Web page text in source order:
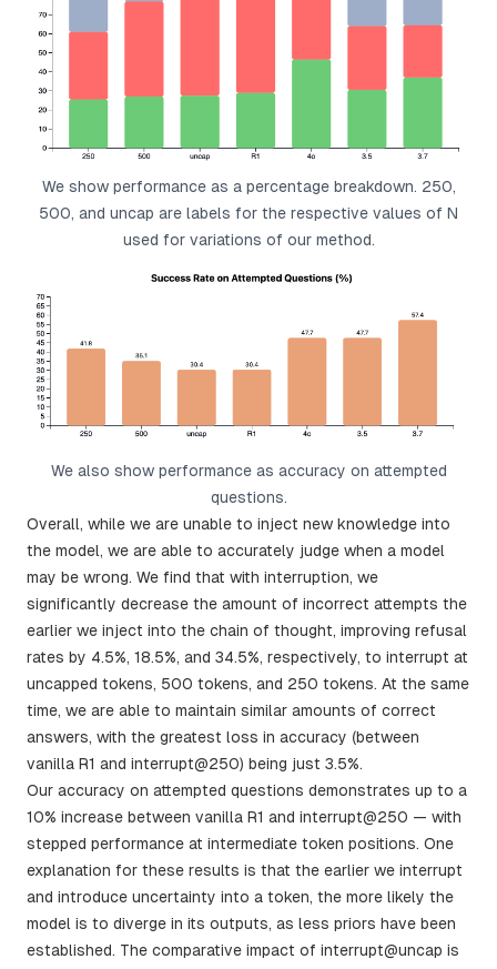
We show performance as a percentage breakdown. 250,
500, and uncap are labels for the respective values of N
used for variations of our method.
We also show performance as accuracy on attempted
questions.
Overall, while we are unable to inject new knowledge into
the model, we are able to accurately judge when a model
may be wrong. We find that with interruption, we
significantly decrease the amount of incorrect attempts the
earlier we inject into the chain of thought, improving refusal
rates by 4.5%, 18.5%, and 34.5%, respectively, to interrupt at
uncapped tokens, 500 tokens, and 250 tokens. At the same
time, we are able to maintain similar amounts of correct
answers, with the greatest loss in accuracy (between
vanilla R1 and interrupt@250) being just 3.5%.
Our accuracy on attempted questions demonstrates up to a
10% increase between vanilla R1 and interrupt@250 — with
stepped performance at intermediate token positions. One
explanation for these results is that the earlier we interrupt
and introduce uncertainty into a token, the more likely the
model is to diverge in its outputs, as less priors have been
established. The comparative impact of interrupt@uncap is